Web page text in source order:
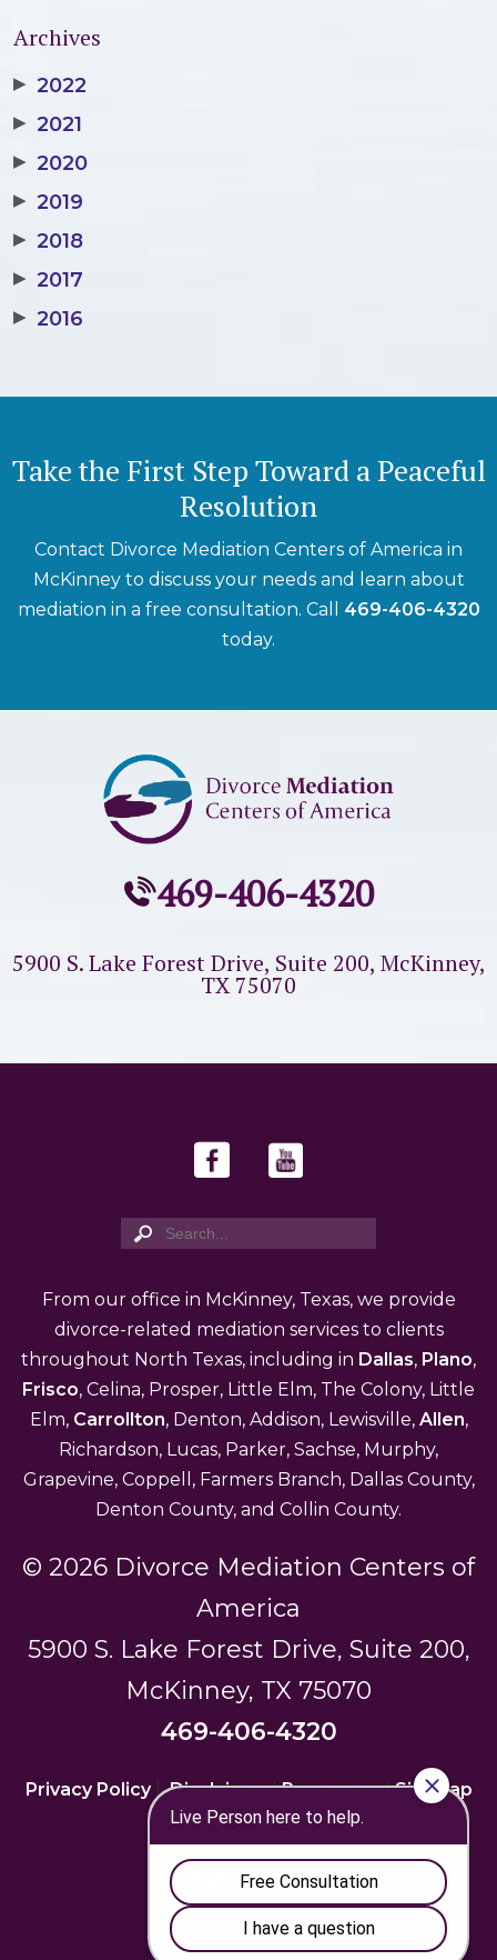
Archives
▶ 2022
▶ 2021
▶ 2020
▶ 2019
▶ 2018
▶ 2017
▶ 2016
Take the First Step Toward a Peaceful
Resolution
Contact Divorce Mediation Centers of America in
McKinney to discuss your needs and learn about
mediation in a free consultation. Call 469-406-4320
today.
469-406-4320
5900 S. Lake Forest Drive, Suite 200, McKinney,
TX 75070
From our office in McKinney, Texas, we provide
divorce-related mediation services to clients
throughout North Texas, including in Dallas, Plano,
Frisco, Celina, Prosper, Little Elm, The Colony, Little
Elm, Carrollton, Denton, Addison, Lewisville, Allen,
Richardson, Lucas, Parker, Sachse, Murphy,
Grapevine, Coppell, Farmers Branch, Dallas County,
Denton County, and Collin County.
© 2026 Divorce Mediation Centers of
America
5900 S. Lake Forest Drive, Suite 200,
McKinney, TX 75070
469-406-4320
Privacy Policy|Disclaimer|Resources|Sitemap